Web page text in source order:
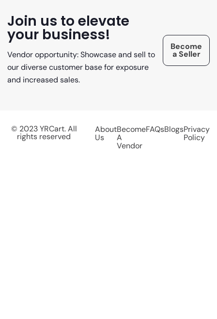
Join us to elevate
your business!
Vendor opportunity: Showcase and sell to
our diverse customer base for exposure
and increased sales.
Become
a Seller
© 2023 YRCart. All
rights reserved
About
Us
Become
A
Vendor
FAQsBlogsPrivacy
Policy